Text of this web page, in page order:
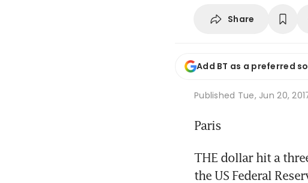
Share
Add BT as a preferred
Published Tue, Jun 20,
Paris
THE dollar hit a
the US Federal